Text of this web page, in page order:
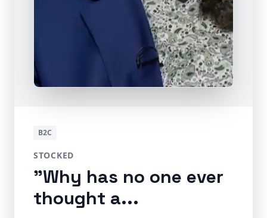
B2C
STOCKED
"Why has no one ever
thought a...